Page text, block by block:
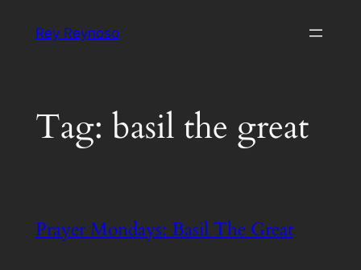
Rey Reynoso
Tag: basil the great
Prayer Mondays: Basil The Great